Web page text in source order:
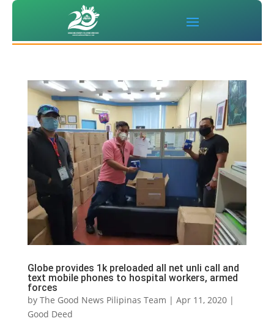
Globe provides 1k preloaded all net unli call and
text mobile phones to hospital workers, armed
forces
by The Good News Pilipinas Team | Apr 11, 2020|
Good Deed